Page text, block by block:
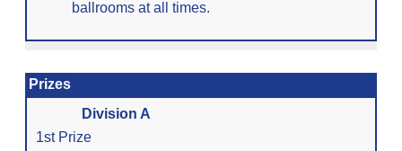
ballrooms at all times.
Prizes
Division A
1st Prize